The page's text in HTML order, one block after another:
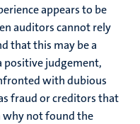
appears to be
auditors cannot rely
that this may be a
positive judgement,
with dubious
fraud or creditors that
why not found the